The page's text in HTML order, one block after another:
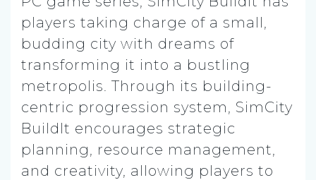
players taking charge of a small,
budding city with dreams of
transforming it into a bustling
metropolis. Through its building-
centric progression system, SimCity
BuildIt encourages strategic
planning, resource management,
and creativity, allowing players to